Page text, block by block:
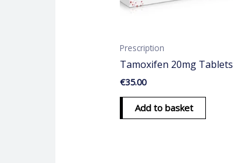
Prescription
Tamoxifen 20mg Tablets
€35.00
Add to basket